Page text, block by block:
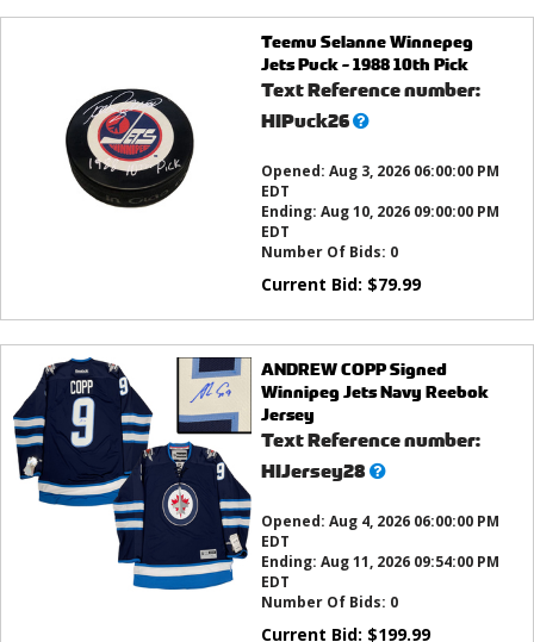
Teemu Selanne Winnepeg
Jets Puck - 1988 10th Pick
Text Reference number:
HIPuck26What’s
Opened: Aug 3, 2026 06:00:00 PM
EDT
Ending: Aug 10, 2026 09:00:00 PM
EDT
Number Of Bids: 0
Current Bid: $79.99
ANDREW COPP Signed
Winnipeg Jets Navy Reebok
Jersey
Text Reference number:
HIJersey28What’s
Opened: Aug 4, 2026 06:00:00 PM
EDT
Ending: Aug 11, 2026 09:54:00 PM
EDT
Number Of Bids: 0
Current Bid: $199.99